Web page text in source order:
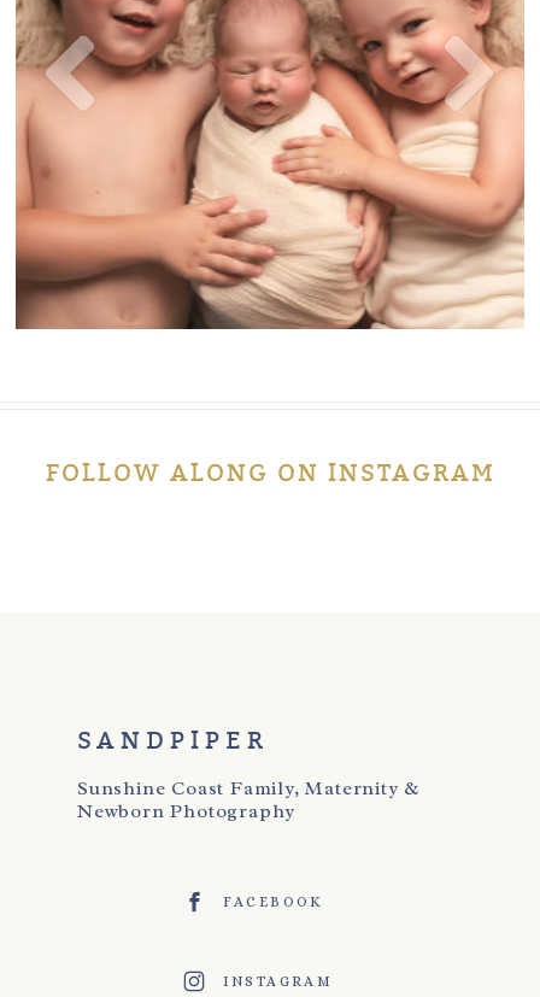
FOLLOW ALONG ON INSTAGRAM
SANDPIPER
Sunshine Coast Family, Maternity &
Newborn Photography
FACEBOOK
INSTAGRAM